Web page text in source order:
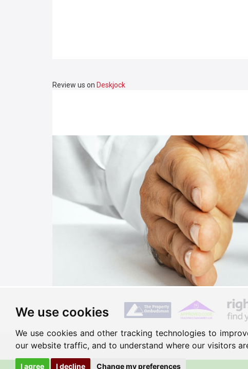
We use cookies
We use cookies and other tracking technologies to
our website traffic, and to understand where our visitors
I agree I decline Change my preferences
Review us on Deskjock